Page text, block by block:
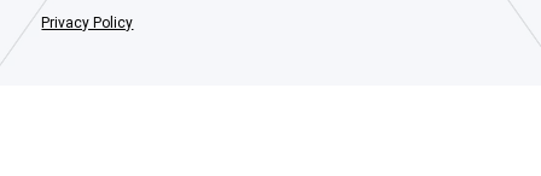
Privacy Policy